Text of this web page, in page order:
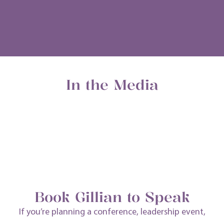
In the Media
start your journey
Book Gillian to Speak
Ifyou’replanning a conference, leadership event,